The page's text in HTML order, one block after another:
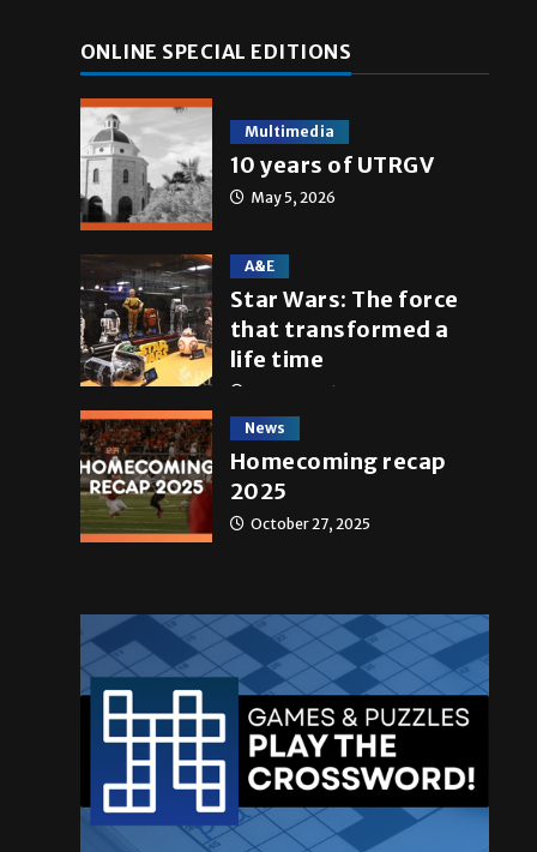
ONLINE SPECIAL EDITIONS
Multimedia
10 years of UTRGV
May 5, 2026
A&E
Star Wars: The force
that transformed a
life time
May 4, 2026
News
Homecoming recap
2025
October 27, 2025